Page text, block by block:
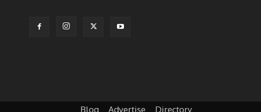
Blog Advertise Directory